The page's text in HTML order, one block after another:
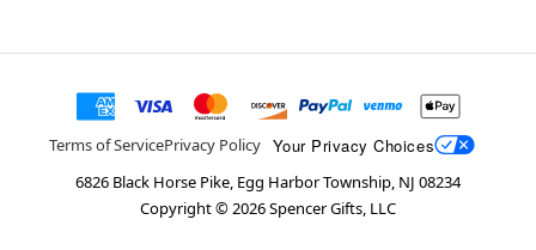
Terms of ServicePrivacy Policy Your Privacy Choices
6826 Black Horse Pike, Egg Harbor Township, NJ 08234
Copyright ©2026Spencer Gifts, LLC